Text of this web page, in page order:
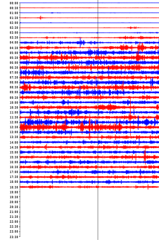
00:00
00:30
01:00
01:30
02:00
02:30
03:00
03:30
04:00
04:30
05:00
05:30
06:00
06:30
07:00
07:30
08:00
08:30
09:00
09:30
10:00
10:30
11:00
11:30
12:00
12:30
13:00
13:30
14:00
14:30
15:00
15:30
16:00
16:30
17:00
17:30
18:00
18:30
19:00
19:30
20:00
20:30
21:00
21:30
22:00
22:30
23:00
23:30